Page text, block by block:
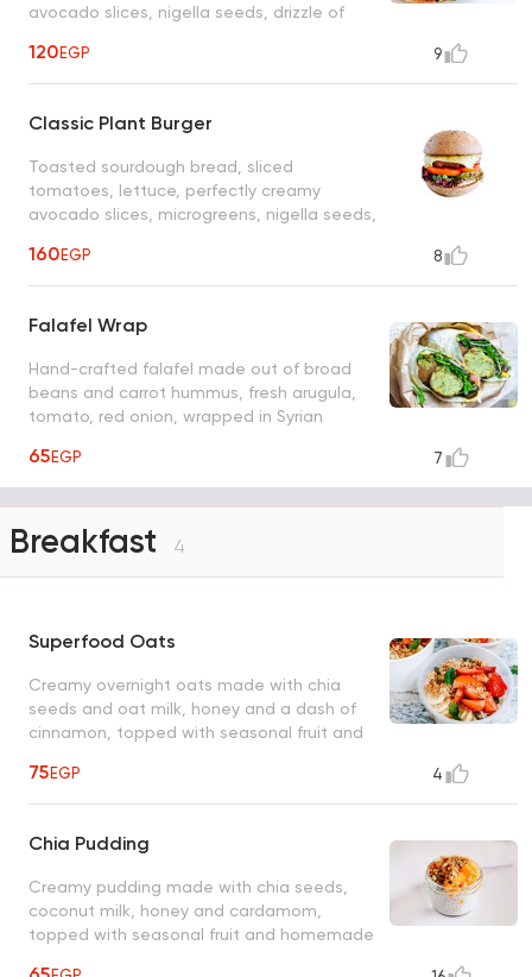
avocado slices, nigella seeds, drizzle of
120EGP 9
Classic Plant Burger
Toasted sourdough bread, sliced
tomatoes, lettuce, perfectly creamy
avocado slices, microgreens, nigella seeds,
160EGP 8
Falafel Wrap
Hand-crafted falafel made out of broad
beans and carrot hummus, fresh arugula,
tomato, red onion, wrapped in Syrian
65EGP 7
Breakfast 4
Superfood Oats
Creamy overnight oats made with chia
seeds and oat milk, honey and a dash of
cinnamon, topped with seasonal fruit and
75EGP 4
Chia Pudding
Creamy pudding made with chia seeds,
coconut milk, honey and cardamom,
topped with seasonal fruit and homemade